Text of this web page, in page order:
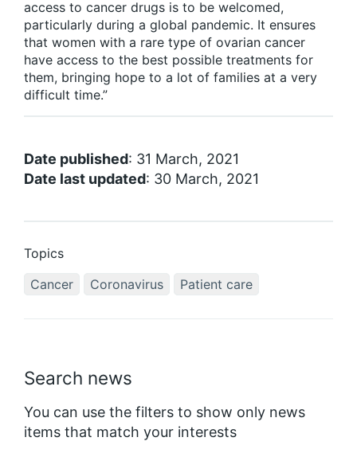
Search news
You can use the filters to show only news
items that match your interests
access to cancer drugs is to be welcomed,
particularly during a global pandemic. It ensures
that women with a rare type of ovarian cancer
have access to the best possible treatments for
them, bringing hope to a lot of families at a very
difficult time.”
Date published: 31 March, 2021
Date last updated: 30 March, 2021
Topics
Cancer
Coronavirus Patient care